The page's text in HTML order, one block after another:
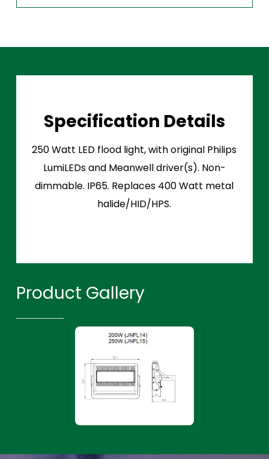
Specification Details
250 Watt LED flood light, with original Philips
LumiLEDs and Meanwell driver(s). Non-
dimmable. IP65. Replaces 400 Watt metal
halide/HID/HPS.
Product Gallery